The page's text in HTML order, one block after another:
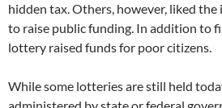
hidden tax. Others, however, liked
to raise public funding. In addition to
lottery raised funds for poor citizens.
While some lotteries are still held